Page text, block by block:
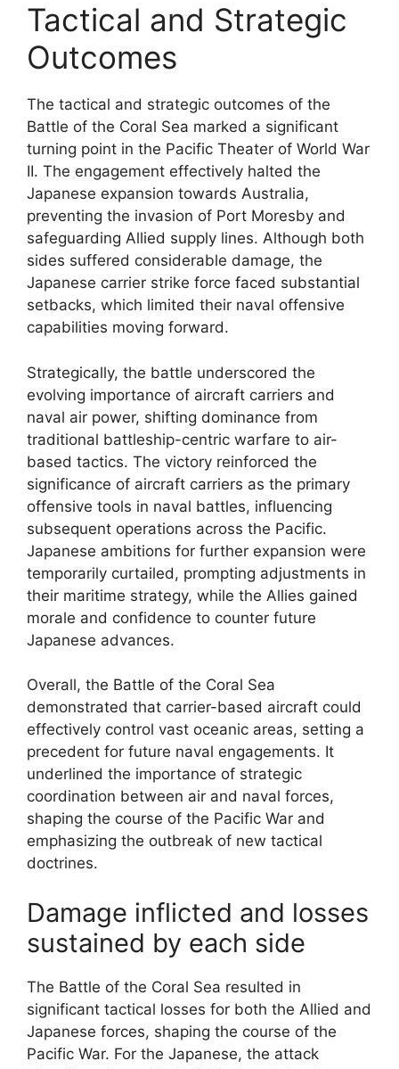
Tactical and Strategic
Outcomes
The tactical and strategic outcomes of the
Battle of the Coral Sea marked a significant
turning point in the Pacific Theater of World War
II. The engagement effectively halted the
Japanese expansion towards Australia,
preventing the invasion of Port Moresby and
safeguarding Allied supply lines. Although both
sides suffered considerable damage, the
Japanese carrier strike force faced substantial
setbacks, which limited their naval offensive
capabilities moving forward.
Strategically, the battle underscored the
evolving importance of aircraft carriers and
naval air power, shifting dominance from
traditional battleship-centric warfare to air-
based tactics. The victory reinforced the
significance of aircraft carriers as the primary
offensive tools in naval battles, influencing
subsequent operations across the Pacific.
Japanese ambitions for further expansion were
temporarily curtailed, prompting adjustments in
their maritime strategy, while the Allies gained
morale and confidence to counter future
Japanese advances.
Overall, the Battle of the Coral Sea
demonstrated that carrier-based aircraft could
effectively control vast oceanic areas, setting a
precedent for future naval engagements. It
underlined the importance of strategic
coordination between air and naval forces,
shaping the course of the Pacific War and
emphasizing the outbreak of new tactical
doctrines.
Damage inflicted and losses
sustained by each side
The Battle of the Coral Sea resulted in
significant tactical losses for both the Allied and
Japanese forces, shaping the course of the
Pacific War. For the Japanese, the attack